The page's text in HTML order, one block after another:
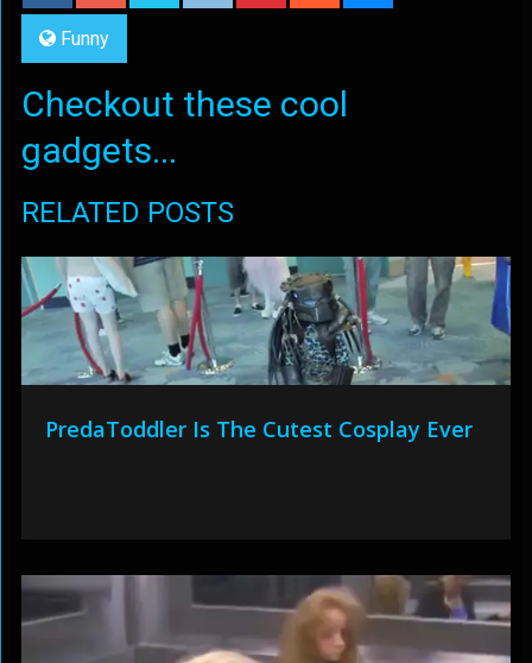
Funny
Checkout these cool
gadgets...
RELATED POSTS
PredaToddler Is The Cutest Cosplay Ever